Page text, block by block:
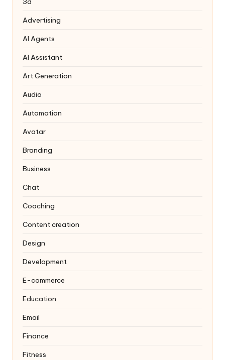
Advertising
AI Agents
AI Assistant
Art Generation
Audio
Automation
Avatar
Branding
Business
Chat
Coaching
Content creation
Design
Development
E-commerce
Education
Email
Finance
Fitness